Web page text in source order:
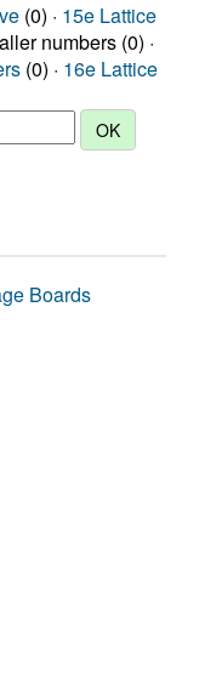
(0) · 15e Lattice
numbers (0) ·
(0) · 16e Lattice
Boards